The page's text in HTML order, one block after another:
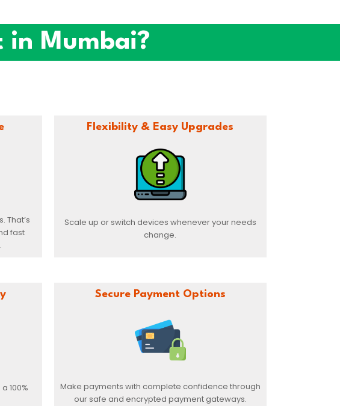
in Mumbai?
That’s
fast
Flexibility & Easy Upgrades
Scale up or switch devices whenever your needs
change.
100%
Secure Payment Options
Make payments with complete confidence through
our safe and encrypted payment gateways.